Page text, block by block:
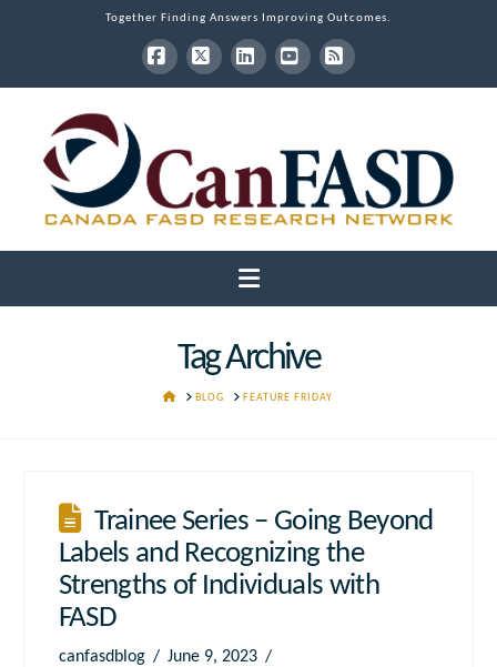
Together Finding Answers Improving Outcomes.
Facebook
X LinkedInYouTube
RSS
Navigation
Tag Archive
HOMEBLOG FEATURE FRIDAY
Trainee Series – Going Beyond
Labels and Recognizing the
Strengths of Individuals with
FASD
canfasdblog
June 9, 2023